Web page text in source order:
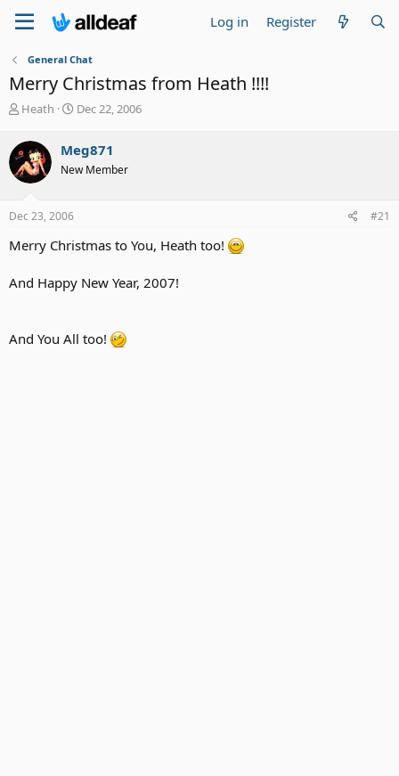
Log in Register
General Chat
Merry Christmas from Heath !!!!
T
r
e
a
d
t
r
e
Heath
S
r
t
Dec 22, 2006
Meg871
New Member
Dec 23, 2006 #21
Merry Christmas to You, Heath too!
And Happy New Year, 2007!
And You All too!